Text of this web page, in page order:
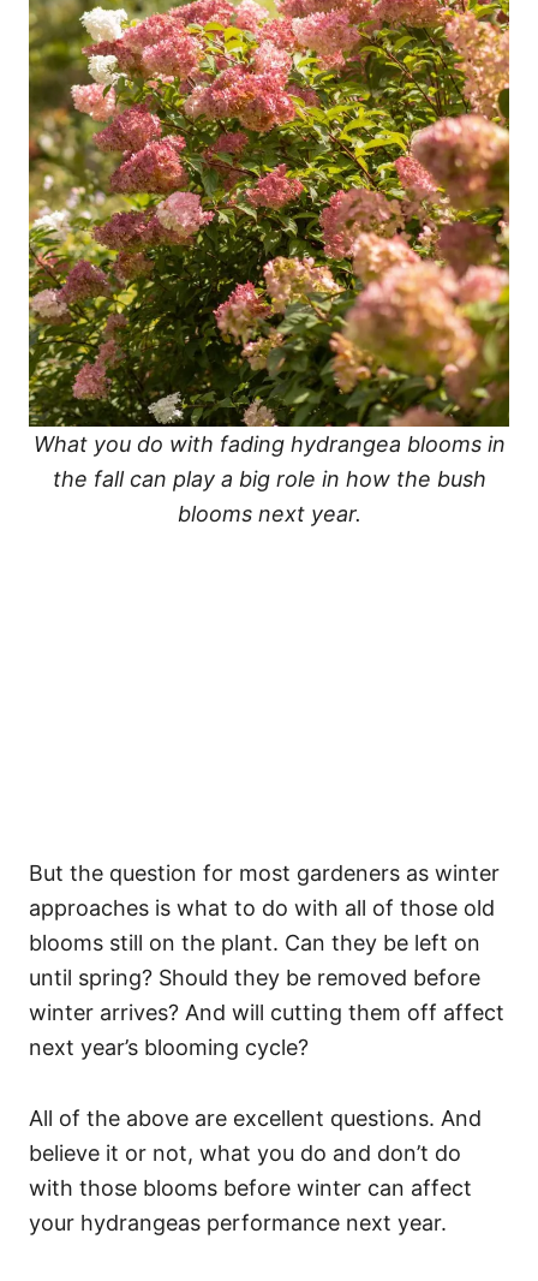
What you do with fading hydrangea blooms in
the fall can play a big role in how the bush
blooms next year.
But the question for most gardeners as winter
approaches is what to do with all of those old
blooms still on the plant. Can they be left on
until spring? Should they be removed before
winter arrives? And will cutting them off affect
next year’s blooming cycle?
All of the above are excellent questions. And
believe it or not, what you do and don’t do
with those blooms before winter can affect
your hydrangeas performance next year.